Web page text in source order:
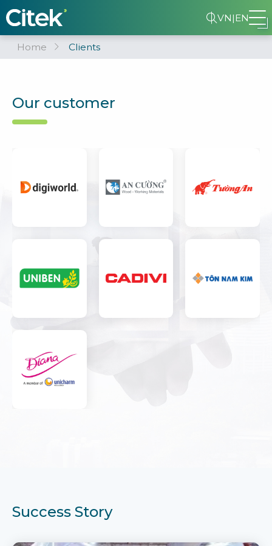
VN|EN
Home Clients
Our customer
Success Story